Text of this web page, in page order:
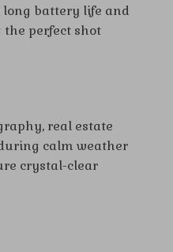
long battery life and
perfect shot
real estate
calm weather
crystal-clear